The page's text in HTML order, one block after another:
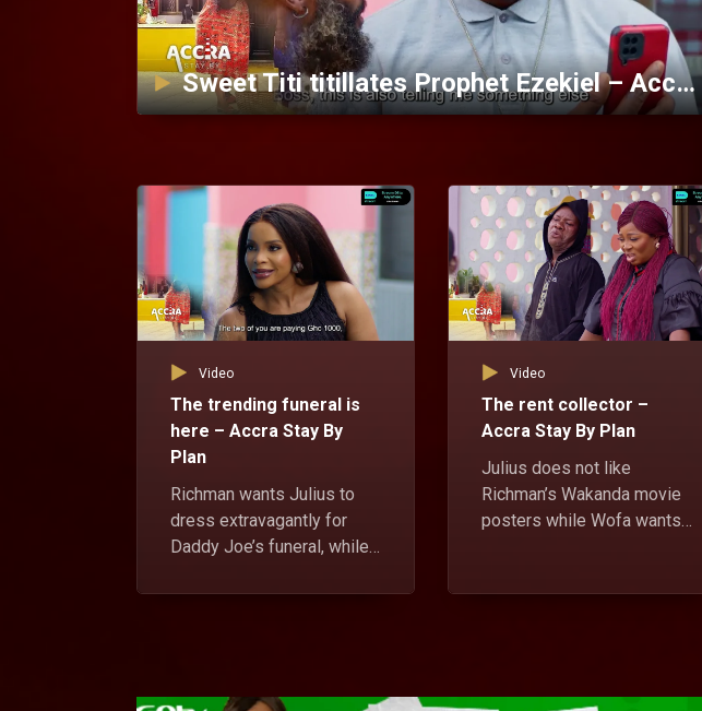
Sweet Titi titillates Prophet Ezekiel – Accra Stay By Plan
Video
The trending funeral is
here – Accra Stay By
Plan
Richman wants Julius to
dress extravagantly for
Daddy Joe’s funeral, while
struggle to pay their rent.
Video
The rent collector –
Accra Stay By Plan
Julius does not like
Richman’s Wakanda movie
posters while Wofa wants